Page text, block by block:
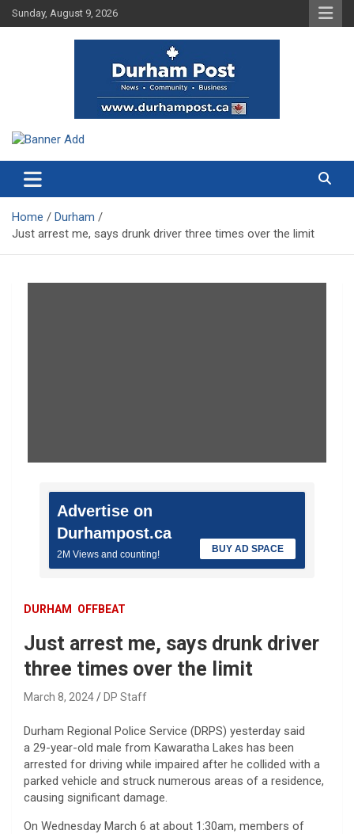
Skip
to
Sunday, August 9, 2026
Durham Post
Home
Durham
Just arrest me, says drunk driver three times over the limit
Advertise on
Durhampost.ca
2M Views and counting! BUY AD SPACE
DURHAM OFFBEAT
Just arrest me, says drunk driver
three times over the limit
March 8, 2024 DP Staff
Durham Regional Police Service (DRPS) yesterday said
a 29-year-old male from Kawaratha Lakes has been
arrested for driving while impaired after he collided with a
parked vehicle and struck numerous areas of a residence,
causing significant damage.
On Wednesday March 6 at about 1:30am, members of